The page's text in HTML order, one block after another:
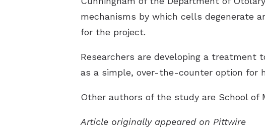
mechanisms by which cells degenerate
for the project.
Researchers are developing a
as a simple, over-the-counter option for
Other authors of the study are School of
Article originally appeared on Pittwire